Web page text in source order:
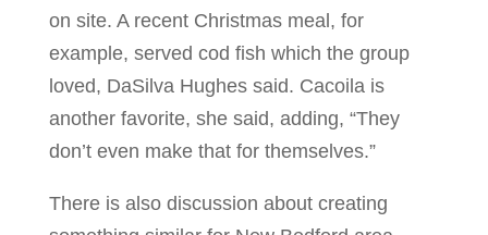
on site. A recent Christmas meal, for
example, served cod fish which the group
loved, DaSilva Hughes said. Cacoila is
another favorite, she said, adding, “They
don’t even make that for themselves.”
There is also discussion about creating